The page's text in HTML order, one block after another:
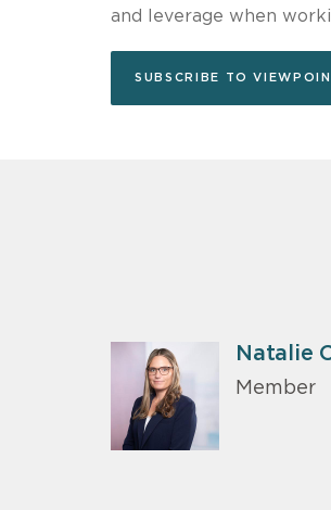
and leverage when
SUBSCRIBE TO
Natalie
Member